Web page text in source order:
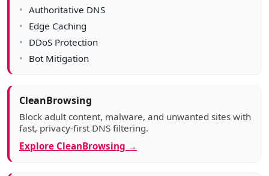
Authoritative DNS
Edge Caching
DDoS Protection
Bot Mitigation
CleanBrowsing
Block adult content, malware, and unwanted sites with
fast, privacy-first DNS filtering.
Explore CleanBrowsing →